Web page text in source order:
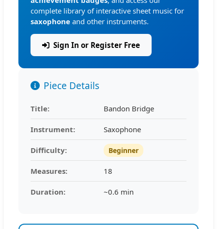
complete library of interactive sheet music for
saxophone and other instruments.
Sign In or Register Free
Piece Details
Title: Bandon Bridge
Instrument: Saxophone
Difficulty: Beginner
Measures: 18
Duration: ~0.6 min